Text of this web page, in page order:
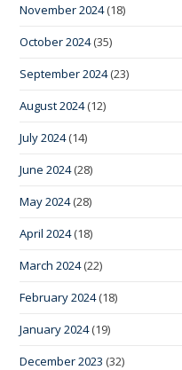
November 2024(18)
October 2024(35)
September 2024(23)
August 2024(12)
July 2024(14)
June 2024(28)
May 2024(28)
April 2024(18)
March 2024(22)
February 2024(18)
January 2024(19)
December 2023 (32)